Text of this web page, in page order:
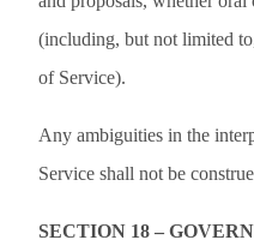
(including, but not limited
of Service).
Any ambiguities in the
Service shall not be
SECTION 18 –